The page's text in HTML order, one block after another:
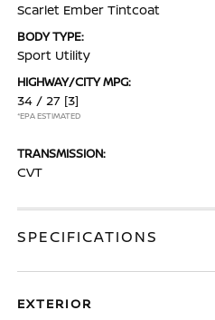
Scarlet Ember Tintcoat
BODY TYPE:
Sport Utility
HIGHWAY/CITY MPG:
34 / 27 [3]
*EPA ESTIMATED
TRANSMISSION:
CVT
SPECIFICATIONS
EXTERIOR